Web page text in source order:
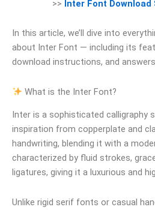
>> Inter Font
In this article, we’ll dive into
about Inter Font — including its
download instructions, and
What is the Inter Font?
Inter is a sophisticated calligraphy
inspiration from copperplate and
handwriting, blending it with a
characterized by fluid strokes,
ligatures, giving it a luxurious and
Unlike rigid serif fonts or casual